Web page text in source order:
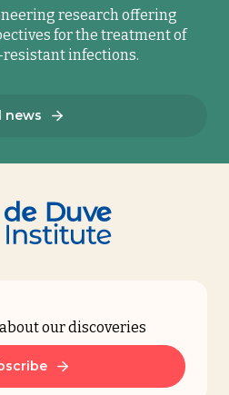
news
research offering
for the treatment of
infections.
our discoveries